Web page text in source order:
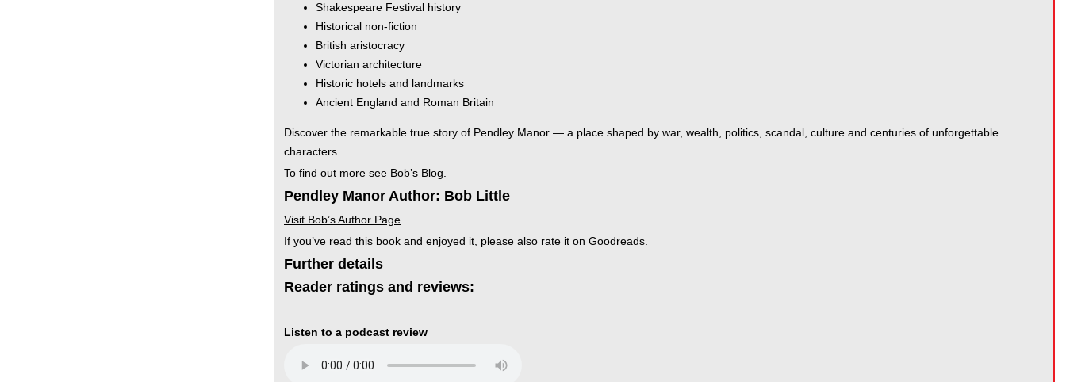
Shakespeare Festival history
Historical non-fiction
British aristocracy
Victorian architecture
Historic hotels and landmarks
Ancient England and Roman Britain
Discover the remarkable true story of Pendley Manor — a place shaped by war, wealth, politics, scandal, culture and centuries of unforgettable
characters.
To find out more see Bob’s Blog
Pendley Manor Author: Bob Little
Visit Bob’s Author Page
If you’ve read this book and enjoyed it, please also rate it on Goodreads
Further details
Reader ratings and reviews:
Listen to a podcast review